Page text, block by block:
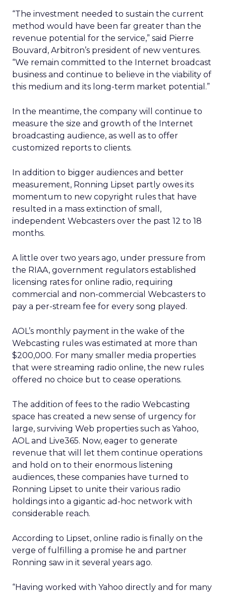
“The investment needed to sustain the current
method would have been far greater than the
revenue potential for the service,” said Pierre
Bouvard, Arbitron’s president of new ventures.
“We remain committed to the Internet broadcast
business and continue to believe in the viability of
this medium and its long-term market potential.”
In the meantime, the company will continue to
measure the size and growth of the Internet
broadcasting audience, as well as to offer
customized reports to clients.
In addition to bigger audiences and better
measurement, Ronning Lipset partly owes its
momentum to new copyright rules that have
resulted in a mass extinction of small,
independent Webcasters over the past 12 to 18
months.
A little over two years ago, under pressure from
the RIAA, government regulators established
licensing rates for online radio, requiring
commercial and non-commercial Webcasters to
pay a per-stream fee for every song played.
AOL’s monthly payment in the wake of the
Webcasting rules was estimated at more than
$200,000. For many smaller media properties
that were streaming radio online, the new rules
offered no choice but to cease operations.
The addition of fees to the radio Webcasting
space has created a new sense of urgency for
large, surviving Web properties such as Yahoo,
AOL and Live365. Now, eager to generate
revenue that will let them continue operations
and hold on to their enormous listening
audiences, these companies have turned to
Ronning Lipset to unite their various radio
holdings into a gigantic ad-hoc network with
considerable reach.
According to Lipset, online radio is finally on the
verge of fulfilling a promise he and partner
Ronning saw in it several years ago.
“Having worked with Yahoo directly and for many